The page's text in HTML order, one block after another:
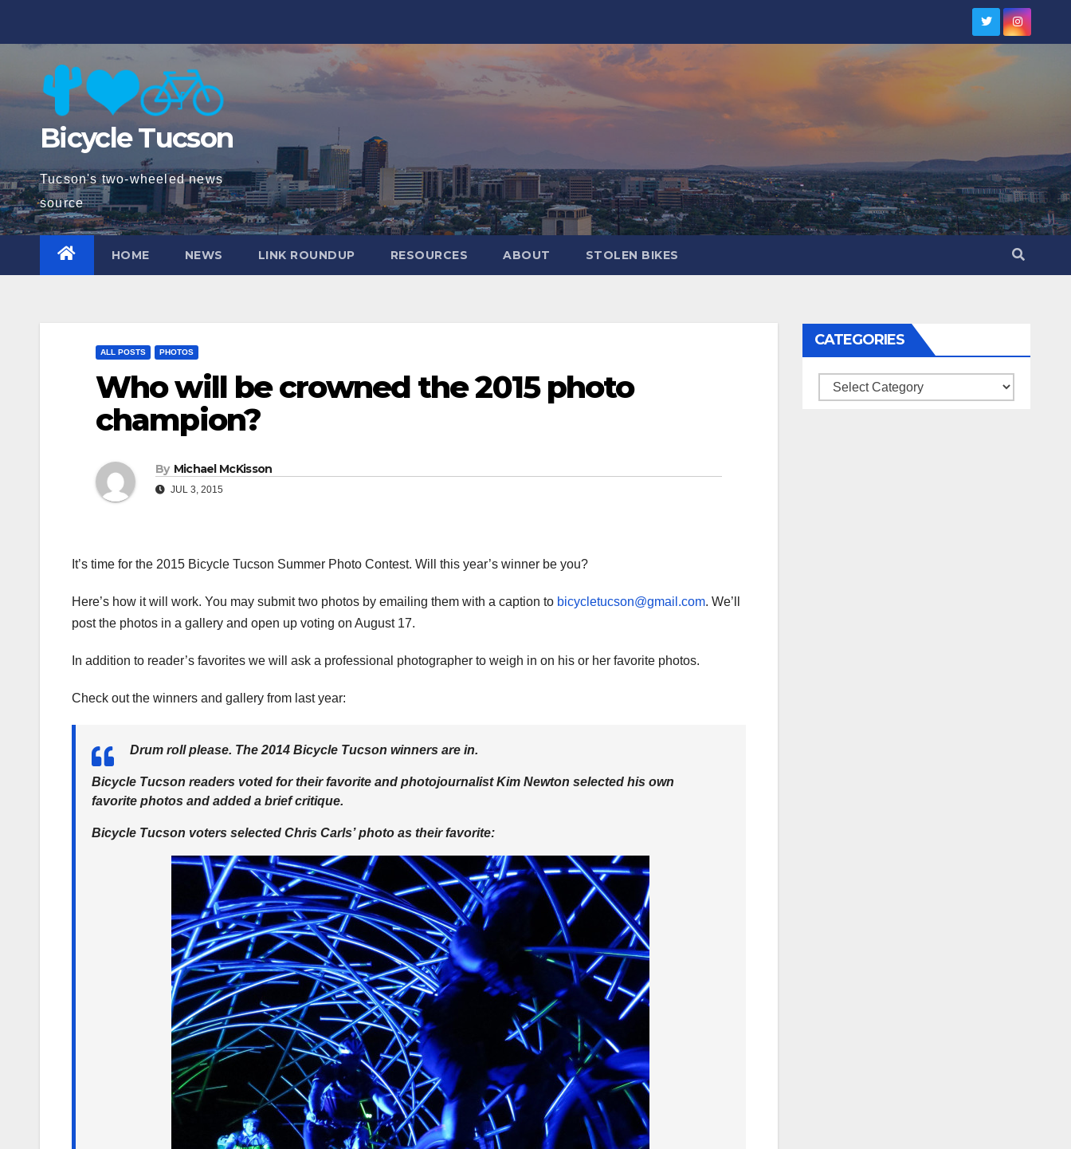
Bicycle Tucson
Tucson's two-wheeled news
source
HOME NEWS LINK ROUNDUP RESOURCES ABOUT STOLEN BIKES
ALL POSTS PHOTOS
Who will be crowned the 2015 photo
champion?
By Michael McKisson
JUL 3, 2015
It’s time for the 2015 Bicycle Tucson Summer Photo Contest. Will this year’s winner be you?
Here’s how it will work. You may submit two photos by emailing them with a caption to bicycletucson@gmail.com. We’ll
post the photos in a gallery and open up voting on August 17.
In addition to reader’s favorites we will ask a professional photographer to weigh in on his or her favorite photos.
Check out the winners and gallery from last year:
Drum roll please. The 2014 Bicycle Tucson winners are in.
Bicycle Tucson readers voted for their favorite and photojournalist Kim Newton selected his own
favorite photos and added a brief critique.
Bicycle Tucson voters selected Chris Carls’ photo as their favorite:
CATEGORIES
Categories